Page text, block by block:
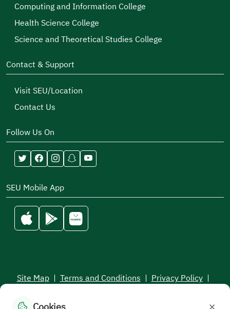
Computing and Information College
Health Science College
Science and Theoretical Studies College
Contact & Support
Visit SEU/Location
Contact Us
Follow Us On
SEU Mobile App
Site Map | Terms and Conditions | Privacy Policy |